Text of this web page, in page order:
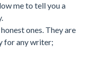
me to tell you a
ones. They are
for any writer;